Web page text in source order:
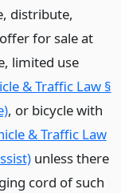
distribute,
for sale at
limited use
& Traffic Law §
, or bicycle with
& Traffic Law
unless there
cord of such